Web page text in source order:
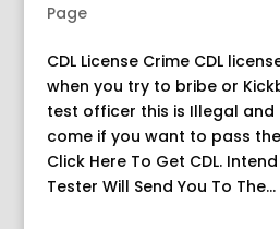
Page
CDL License Crime CDL
when you try to bribe or
test officer this is Illegal
come if you want to pass
Click Here To Get CDL.
Tester Will Send You To The...